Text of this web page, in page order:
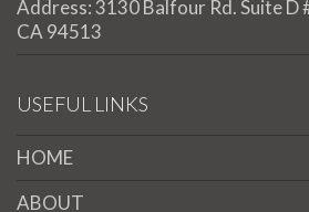
Address: 3130 Balfour Rd. Suite D
CA 94513
USEFUL LINKS
HOME
ABOUT